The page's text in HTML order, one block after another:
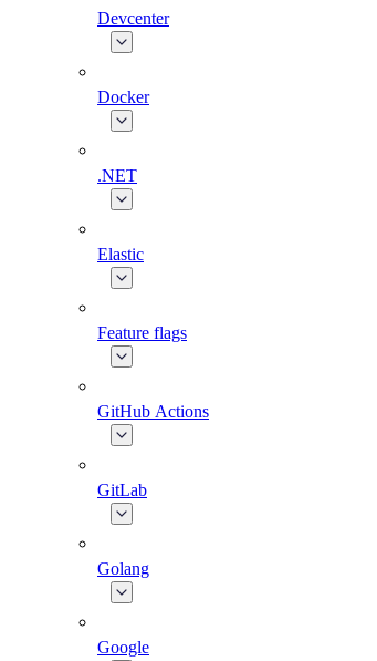
Devcenter
Docker
.NET
Elastic
Feature flags
GitHub Actions
GitLab
Golang
Google